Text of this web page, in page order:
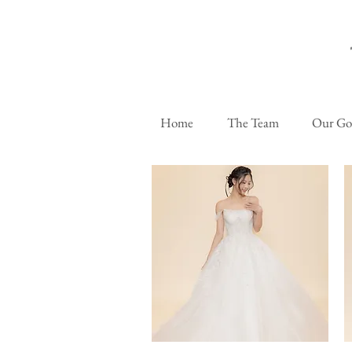
Home The Team Our